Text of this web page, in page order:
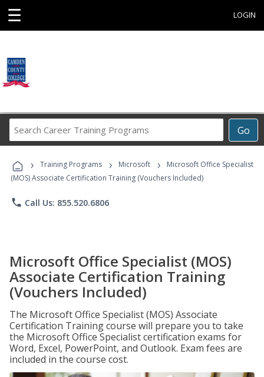
☰ LOGIN
Go
Career
Programs
› Training Programs › Microsoft ›
Microsoft Office Specialist
(MOS) Associate Certification Training (Vouchers Included)
phone Call Us: 855.520.6806
Microsoft Office Specialist (MOS)
Associate Certification Training
(Vouchers Included)
The Microsoft Office Specialist (MOS) Associate
Certification Training course will prepare you to take
the Microsoft Office Specialist certification exams for
Word, Excel, PowerPoint, and Outlook. Exam fees are
included in the course cost.